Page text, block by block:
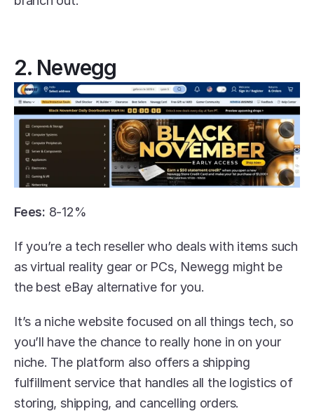
2. Newegg
Fees: 8-12%
If you’re a tech reseller who deals with items such
as virtual reality gear or PCs, Newegg might be
the best eBay alternative for you.
It’s a niche website focused on all things tech, so
you’ll have the chance to really hone in on your
niche. The platform also offers a shipping
fulfillment service that handles all the logistics of
storing, shipping, and cancelling orders.